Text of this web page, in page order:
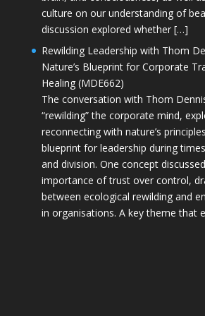
culture on our understanding of
discussion explored whether […]
Rewilding Leadership with Thom
Nature’s Blueprint for Corporate
Healing (MDE662)
The conversation with Thom
“rewilding” the corporate mind,
reconnecting with nature’s
blueprint for leadership during
and division. One concept
importance of trust over control,
between ecological rewilding and
in organisations. A key theme that